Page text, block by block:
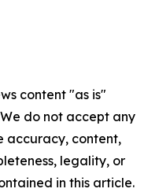
content "as is"
do not accept any
accuracy, content,
legality, or
in this article.